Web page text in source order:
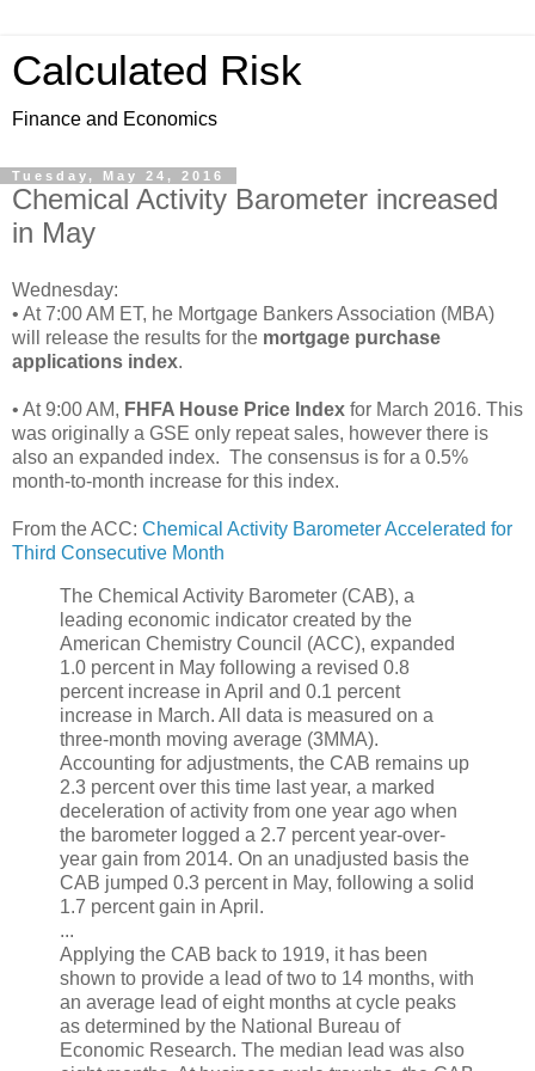
Calculated Risk
Finance and Economics
Tuesday, May 24, 2016
Chemical Activity Barometer increased
in May
Wednesday:
• At 7:00 AM ET, he Mortgage Bankers Association (MBA)
will release the results for the mortgage purchase
applications index.
• At 9:00 AM, FHFA House Price Index for March 2016. This
was originally a GSE only repeat sales, however there is
also an expanded index. The consensus is for a 0.5%
month-to-month increase for this index.
From the ACC: Chemical Activity Barometer Accelerated for
Third Consecutive Month
The Chemical Activity Barometer (CAB), a
leading economic indicator created by the
American Chemistry Council (ACC), expanded
1.0 percent in May following a revised 0.8
percent increase in April and 0.1 percent
increase in March. All data is measured on a
three-month moving average (3MMA).
Accounting for adjustments, the CAB remains up
2.3 percent over this time last year, a marked
deceleration of activity from one year ago when
the barometer logged a 2.7 percent year-over-
year gain from 2014. On an unadjusted basis the
CAB jumped 0.3 percent in May, following a solid
1.7 percent gain in April.
...
Applying the CAB back to 1919, it has been
shown to provide a lead of two to 14 months, with
an average lead of eight months at cycle peaks
as determined by the National Bureau of
Economic Research. The median lead was also